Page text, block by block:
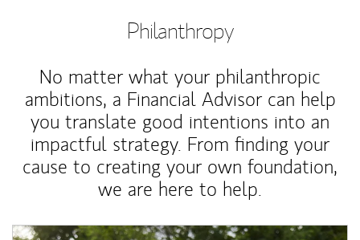
Philanthropy
No matter what your philanthropic
ambitions, a Financial Advisor can help
you translate good intentions into an
impactful strategy. From finding your
cause to creating your own foundation,
we are here to help.
Article Image